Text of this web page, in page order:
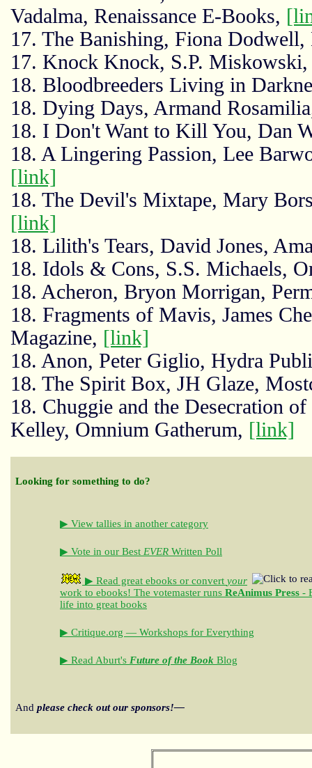
Vadalma, Renaissance E-Books,
17. The Banishing, Fiona
17. Knock Knock, S.P.
18. Bloodbreeders Living in
18. Dying Days, Armand
18. I Don't Want to Kill You, Dan
18. A Lingering Passion, Lee
[link]
18. The Devil's Mixtape, Mary
[link]
18. Lilith's Tears, David Jones,
18. Idols & Cons, S.S. Michaels,
18. Acheron, Bryon Morrigan,
18. Fragments of Mavis, James
Magazine, [link]
18. Anon, Peter Giglio, Hydra
18. The Spirit Box, JH Glaze,
18. Chuggie and the Desecration
Kelley, Omnium Gatherum, [link]
Looking for something to do?
▶ View tallies in another category
▶ Vote in our Best EVER Written Poll
▶ Read great ebooks or convert your
work to ebooks! The votemaster runs ReAnimus Press -
life into great books
▶ Critique.org — Workshops for Everything
▶ Read Aburt's Future of the Book Blog
And please check out our sponsors!—